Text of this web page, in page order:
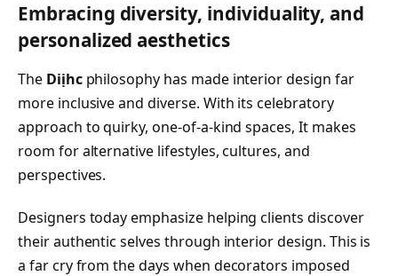
Embracing diversity, individuality, and
personalized aesthetics
The Diịhcphilosophy has made interior design far
more inclusive and diverse. With its celebratory
approach to quirky, one-of-a-kind spaces, It makes
room for alternative lifestyles, cultures, and
perspectives.
Designers today emphasize helping clients discover
their authentic selves through interior design. This is
a far cry from the days when decorators imposed